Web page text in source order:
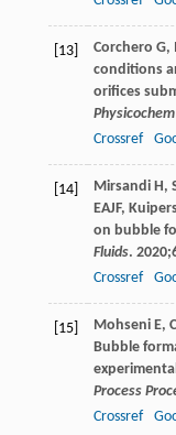
[13] Corchero G,
conditions
orifices
Crossref
[14] Mirsandi H,
EAJF,
on bubble
Fluids. 2020;
Crossref
[15] Mohseni E,
Bubble
Process
Crossref